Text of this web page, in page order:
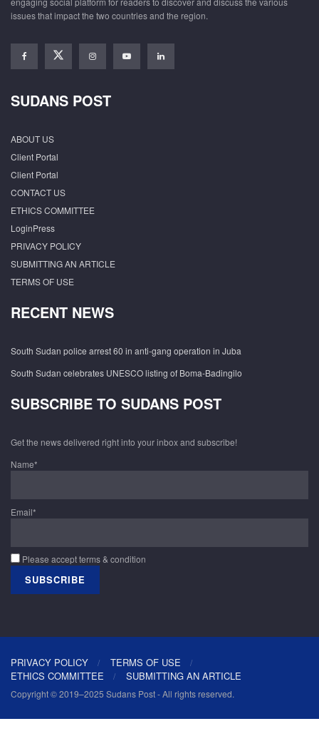
issues that impact the two countries and the region.
SUDANS POST
ABOUT US
Client Portal
Client Portal
CONTACT US
ETHICS COMMITTEE
LoginPress
PRIVACY POLICY
SUBMITTING AN ARTICLE
TERMS OF USE
RECENT NEWS
South Sudan police arrest 60 in anti-gang operation in Juba
South Sudan celebrates UNESCO listing of Boma-Badingilo
SUBSCRIBE TO SUDANS POST
Get the news delivered right into your inbox and subscribe!
Name*
Email*
Please accept terms & condition
PRIVACY POLICY
TERMS OF USE
ETHICS COMMITTEE
SUBMITTING AN ARTICLE
Copyright © 2019–2025 Sudans Post - All rights reserved.